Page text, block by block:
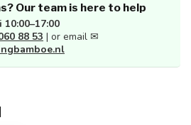
Our team is here to help
10:00–17:00
88 53 | or email ✉